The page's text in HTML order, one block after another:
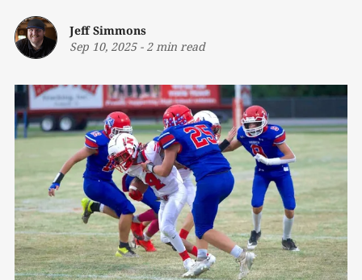
Jeff Simmons
Sep 10, 2025- 2 min read